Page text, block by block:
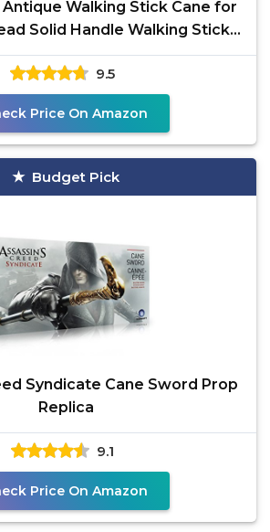
Antique Walking Stick Cane for
Solid Handle Walking Stick
Cane for Man
9.5
Price On Amazon
Budget Pick
Syndicate Cane Sword Prop
Replica
9.1
Price On Amazon